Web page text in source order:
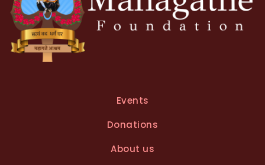
Events
Donations
About us